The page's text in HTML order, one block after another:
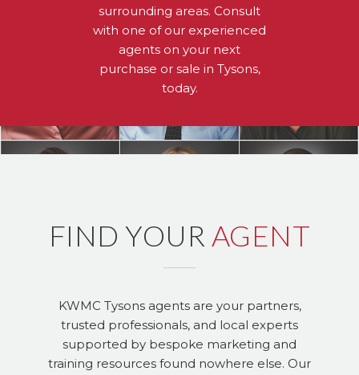
surrounding areas. Consult
with one of our experienced
agents on your next
purchase or sale in Tysons,
today.
FIND YOUR AGENT
KWMC Tysons agents are your partners,
trusted professionals, and local experts
supported by bespoke marketing and
training resources found nowhere else. Our